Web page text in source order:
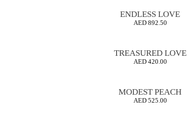
ENDLESS LOVE
AED892.50
TREASURED LOVE
AED420.00
MODEST PEACH
AED525.00